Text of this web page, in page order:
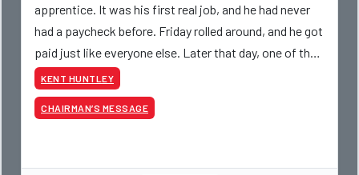
apprentice. It was his first real job, and he had never
had a paycheck before. Friday rolled around, and he got
paid just like everyone else. Later that day, one of the
guys told me something I have never
KENT HUNTLEY
CHAIRMAN’S MESSAGE